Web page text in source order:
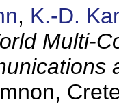
, K.-D.
Multi-